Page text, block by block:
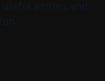
articles, and